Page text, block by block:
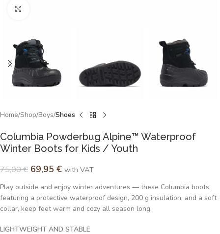
Home Shop Boys Shoes
Columbia Powderbug Alpine™ Waterproof
Winter Boots for Kids / Youth
75,00€ 69,95 € with VAT
Play outside and enjoy winter adventures — these Columbia boots,
featuring a protective waterproof design, 200 g insulation, and a soft
collar, keep feet warm and cozy all season long.
LIGHTWEIGHT AND STABLE